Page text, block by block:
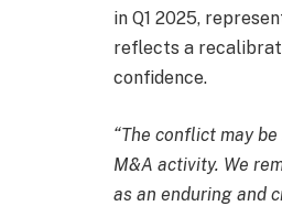
in Q1 2025,
reflects a
confidence.
“The conflict may
M&A activity. We
as an enduring and